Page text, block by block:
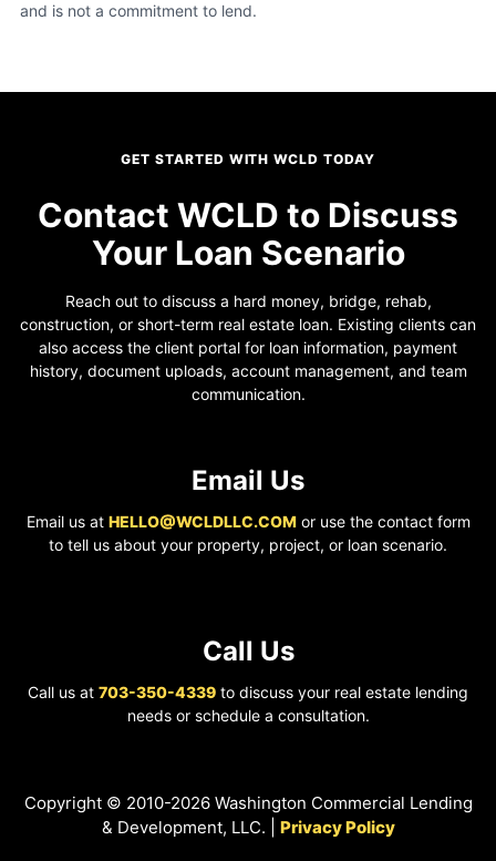
and is not a commitment to lend.
GET STARTED WITH WCLD TODAY
Contact WCLD to Discuss
Your Loan Scenario
Reach out to discuss a hard money, bridge, rehab,
construction, or short-term real estate loan. Existing clients can
also access the client portal for loan information, payment
history, document uploads, account management, and team
communication.
Email Us
Email us at HELLO@WCLDLLC.COMor use the contact form
to tell us about your property, project, or loan scenario.
Call Us
Call us at 703-350-4339 to discuss your real estate lending
needs or schedule a consultation.
Copyright © 2010-2026 Washington Commercial Lending
& Development, LLC. | Privacy Policy